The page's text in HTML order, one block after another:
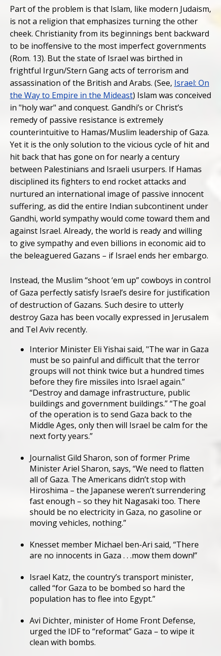
Part of the problem is that Islam, like modern Judaism,
is not a religion that emphasizes turning the other
cheek. Christianity from its beginnings bent backward
to be inoffensive to the most imperfect governments
(Rom. 13). But the state of Israel was birthed in
frightful Irgun/Stern Gang acts of terrorism and
assassination of the British and Arabs. (See, Israel: On
the Way to Empire in the Mideast) Islam was conceived
in "holy war" and conquest. Gandhi’s or Christ’s
remedy of passive resistance is extremely
counterintuitive to Hamas/Muslim leadership of Gaza.
Yet it is the only solution to the vicious cycle of hit and
hit back that has gone on for nearly a century
between Palestinians and Israeli usurpers. If Hamas
disciplined its fighters to end rocket attacks and
nurtured an international image of passive innocent
suffering, as did the entire Indian subcontinent under
Gandhi, world sympathy would come toward them and
against Israel. Already, the world is ready and willing
to give sympathy and even billions in economic aid to
the beleaguered Gazans – if Israel ends her embargo.
Instead, the Muslim “shoot ‘em up” cowboys in control
of Gaza perfectly satisfy Israel’s desire for justification
of destruction of Gazans. Such desire to utterly
destroy Gaza has been vocally expressed in Jerusalem
and Tel Aviv recently.
Interior Minister Eli Yishai said, "The war in Gaza
must be so painful and difficult that the terror
groups will not think twice but a hundred times
before they fire missiles into Israel again.”
“Destroy and damage infrastructure, public
buildings and government buildings.” “The goal
of the operation is to send Gaza back to the
Middle Ages, only then will Israel be calm for the
next forty years.”
Journalist Gild Sharon, son of former Prime
Minister Ariel Sharon, says, “We need to flatten
all of Gaza. The Americans didn’t stop with
Hiroshima – the Japanese weren’t surrendering
fast enough – so they hit Nagasaki too. There
should be no electricity in Gaza, no gasoline or
moving vehicles, nothing.”
Knesset member Michael ben-Ari said, “There
are no innocents in Gaza . . .mow them down!”
Israel Katz, the country’s transport minister,
called “for Gaza to be bombed so hard the
population has to flee into Egypt.”
Avi Dichter, minister of Home Front Defense,
urged the IDF to “reformat” Gaza – to wipe it
clean with bombs.